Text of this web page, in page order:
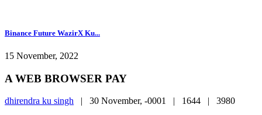
Binance Future WazirX Ku...
15 November, 2022
A WEB BROWSER PAY
dhirendra ku singh | 30 November, -0001 | 1644 | 3980